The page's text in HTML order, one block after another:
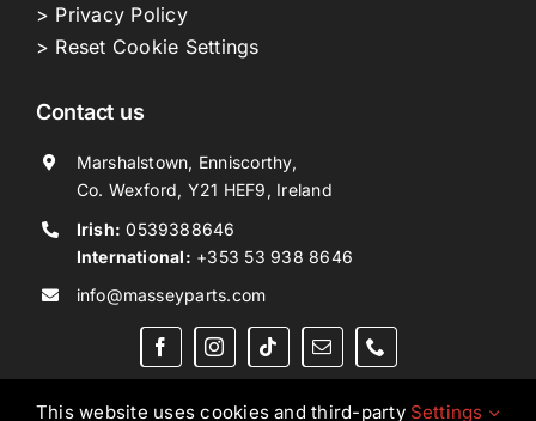
> Privacy Policy
> Reset Cookie Settings
Contact us
Marshalstown, Enniscorthy,
Co. Wexford, Y21 HEF9, Ireland
Irish: 0539388646
International: +353 53 938 8646
info@masseyparts.com
This website uses cookies and third-party Settings